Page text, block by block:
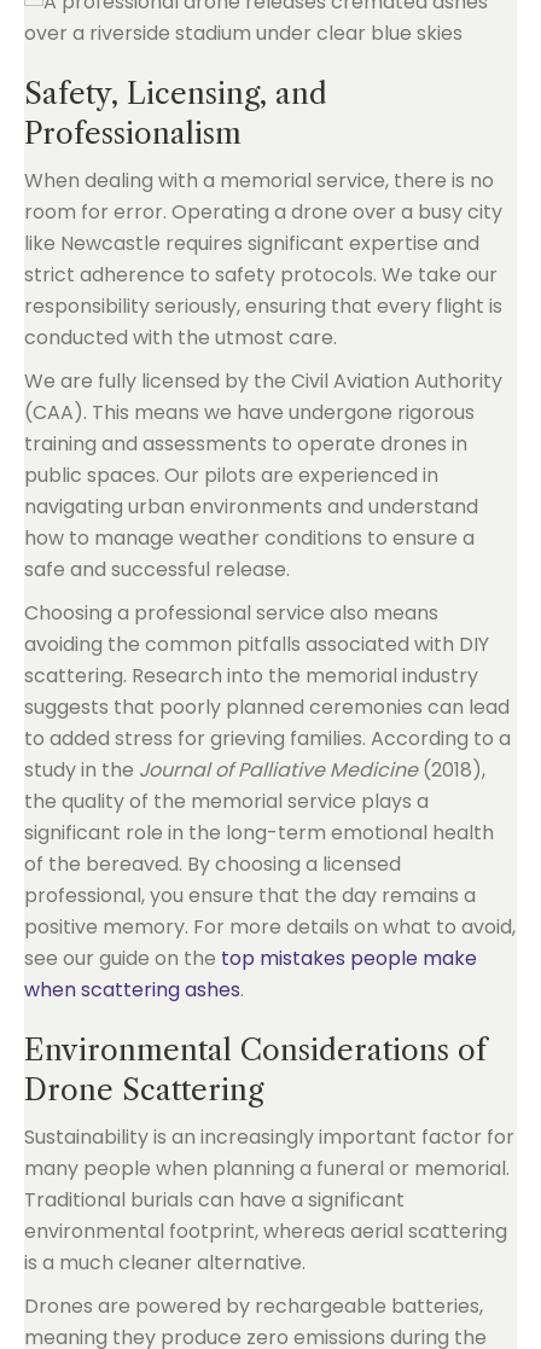
Safety, Licensing, and
Professionalism
When dealing with a memorial service, there is no
room for error. Operating a drone over a busy city
like Newcastle requires significant expertise and
strict adherence to safety protocols. We take our
responsibility seriously, ensuring that every flight is
conducted with the utmost care.
We are fully licensed by the Civil Aviation Authority
(CAA). This means we have undergone rigorous
training and assessments to operate drones in
public spaces. Our pilots are experienced in
navigating urban environments and understand
how to manage weather conditions to ensure a
safe and successful release.
Choosing a professional service also means
avoiding the common pitfalls associated with DIY
scattering. Research into the memorial industry
suggests that poorly planned ceremonies can lead
to added stress for grieving families. According to a
study in the Journal of Palliative Medicine(2018),
the quality of the memorial service plays a
significant role in the long-term emotional health
of the bereaved. By choosing a licensed
professional, you ensure that the day remains a
positive memory. For more details on what to avoid,
see our guide on the top mistakes people make
when scattering ashes.
Environmental Considerations of
Drone Scattering
Sustainability is an increasingly important factor for
many people when planning a funeral or memorial.
Traditional burials can have a significant
environmental footprint, whereas aerial scattering
is a much cleaner alternative.
Drones are powered by rechargeable batteries,
meaning they produce zero emissions during the